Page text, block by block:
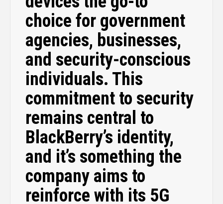
choice for government
agencies, businesses,
and security-conscious
individuals. This
commitment to security
remains central to
BlackBerry’s identity,
and it’s something the
company aims to
reinforce with its 5G